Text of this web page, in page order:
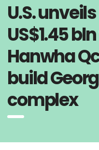
U.S.
US$1.45
Hanwha
build
complex